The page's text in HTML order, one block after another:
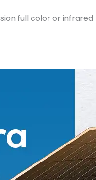
full color or infrared